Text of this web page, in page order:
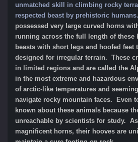
unmatched skill in climbing rocky
respected beast by prehistoric humans.
possessed very large curved horns
running across the full length of these
beasts with short legs and hoofed feet
designed for irregular terrain. These
in limited regions and are called the
in the most extreme and hazardous
of arctic-like temperatures and
navigate rocky mountain faces. Even
known about these animals because
unreachable by scientists for study.
magnificent horns, their hooves are